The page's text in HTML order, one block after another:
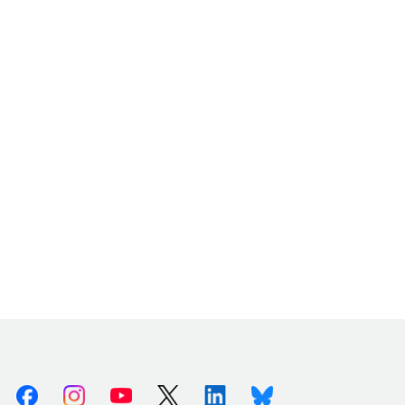
FacebookInstagramYoutube X (Twitter)LinkedinBluesky